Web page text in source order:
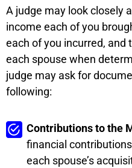
A judge may look closely
income each of you
each of you incurred, and
each spouse when
judge may ask for
following:
Contributions to the
financial
each spouse’s